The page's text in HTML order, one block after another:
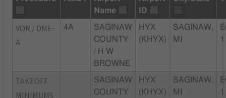
Name
ID
VOR / DME-
A
4A
SAGINAW
COUNTY
/ H W
BROWNE
HYX
(KHYX)
SAGINAW,
MI
1
TAKEOFF
MINIMUMS
SAGINAW
COUNTY
HYX
(KHYX)
SAGINAW,
MI
1